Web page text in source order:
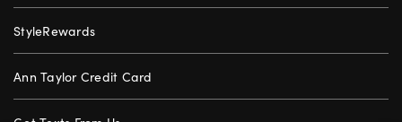
StyleRewards
Ann Taylor Credit Card